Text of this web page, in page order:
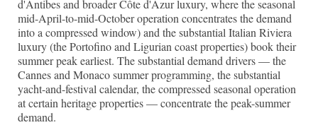
d'Antibes and broader Côte d'Azur luxury, where the seasonal
mid-April-to-mid-October operation concentrates the demand
into a compressed window) and the substantial Italian Riviera
luxury (the Portofino and Ligurian coast properties) book their
summer peak earliest. The substantial demand drivers — the
Cannes and Monaco summer programming, the substantial
yacht-and-festival calendar, the compressed seasonal operation
at certain heritage properties — concentrate the peak-summer
demand.